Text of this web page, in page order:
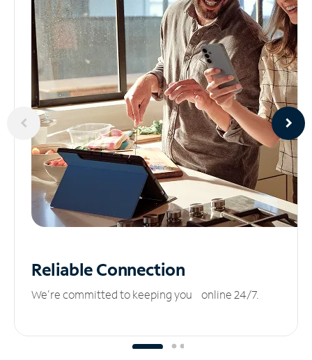
ReliableConnection
We’re committed to keeping you online 24/7.